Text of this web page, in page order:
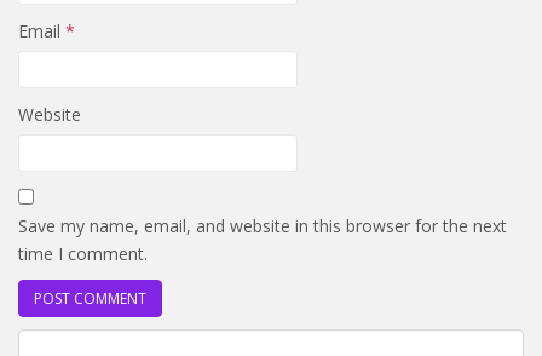
Email *
Website
Save my name, email, and website in this browser for the next
time I comment.